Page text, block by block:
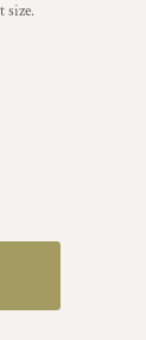
size.